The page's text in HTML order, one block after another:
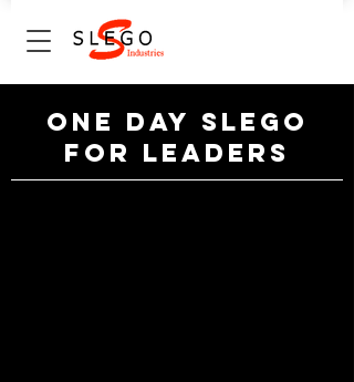
One Day SLE GO
for leaders